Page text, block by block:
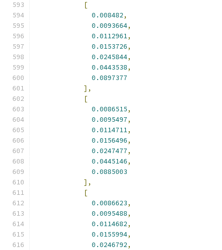
[
0.008482,
0.0093664,
0.0112961,
0.0153726,
0.0245844,
0.0443538,
0.0897377
],
[
0.0086515,
0.0095497,
0.0114711,
0.0156496,
0.0247477,
0.0445146,
0.0885003
],
[
0.0086623,
0.0095488,
0.0114682,
0.0155994,
0.0246792,